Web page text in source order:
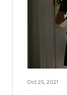
Oct 25, 2021